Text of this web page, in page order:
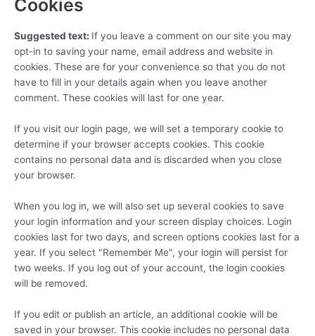
Cookies
Suggested text: If you leave a comment on our site you may
opt-in to saving your name, email address and website in
cookies. These are for your convenience so that you do not
have to fill in your details again when you leave another
comment. These cookies will last for one year.
If you visit our login page, we will set a temporary cookie to
determine if your browser accepts cookies. This cookie
contains no personal data and is discarded when you close
your browser.
When you log in, we will also set up several cookies to save
your login information and your screen display choices. Login
cookies last for two days, and screen options cookies last for a
year. If you select "Remember Me", your login will persist for
two weeks. If you log out of your account, the login cookies
will be removed.
If you edit or publish an article, an additional cookie will be
saved in your browser. This cookie includes no personal data